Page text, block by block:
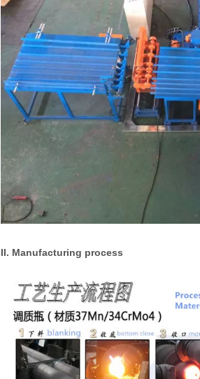
II. Manufacturing process